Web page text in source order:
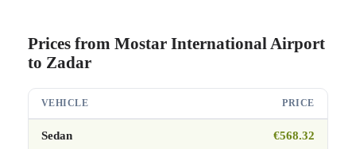
Prices from Mostar International Airport
to Zadar
VEHICLE PRICE
Sedan €568.32